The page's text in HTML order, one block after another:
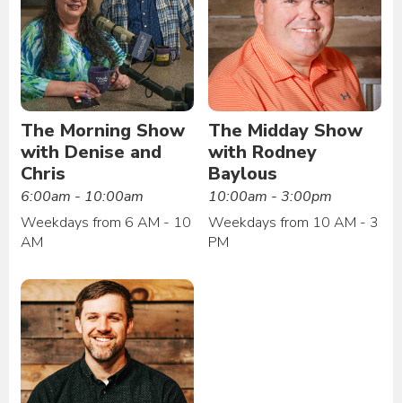
The Morning Show
with Denise and
Chris
6:00am - 10:00am
Weekdays from 6 AM - 10
AM
The Midday Show
with Rodney
Baylous
10:00am - 3:00pm
Weekdays from 10 AM - 3
PM